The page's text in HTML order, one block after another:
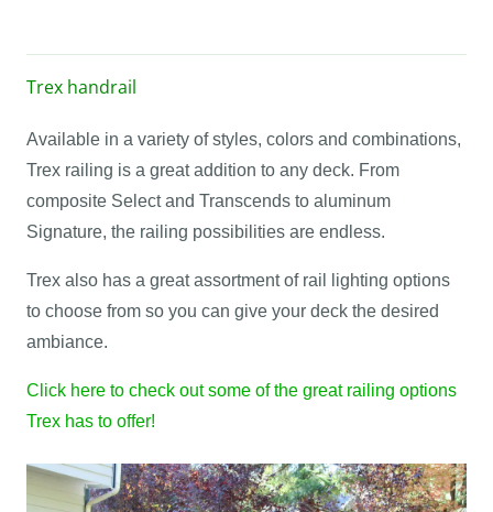
Trex handrail
Available in a variety of styles, colors and combinations,
Trex railing is a great addition to any deck. From
composite Select and Transcends to aluminum
Signature, the railing possibilities are endless.
Trex also has a great assortment of rail lighting options
to choose from so you can give your deck the desired
ambiance.
Click here to check out some of the great railing options
Trex has to offer!